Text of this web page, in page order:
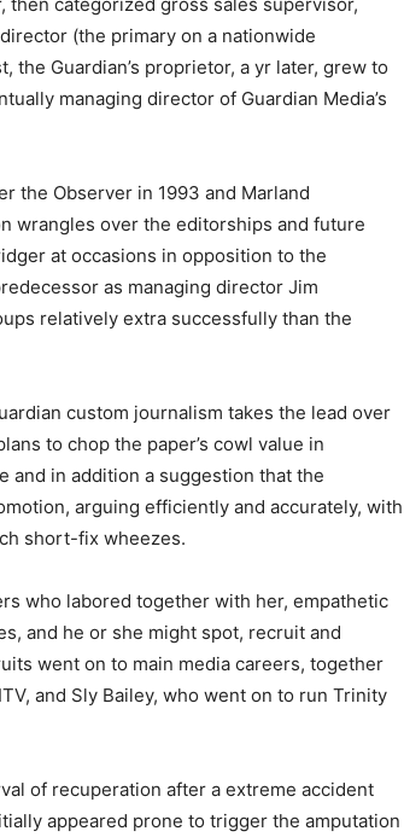
categorized gross sales supervisor,
(the primary on a nationwide
the Guardian’s proprietor, a yr later, grew to
managing director of Guardian Media’s
the Observer in 1993 and Marland
wrangles over the editorships and future
at occasions in opposition to the
as managing director Jim
relatively extra successfully than the
custom journalism takes the lead over
to chop the paper’s cowl value in
and in addition a suggestion that the
arguing efficiently and accurately, with
short-fix wheezes.
who labored together with her, empathetic
and he or she might spot, recruit and
went on to main media careers, together
and Sly Bailey, who went on to run Trinity
of recuperation after a extreme accident
appeared prone to trigger the amputation